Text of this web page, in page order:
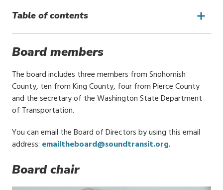
Table of contents
Board members
The board includes three members from Snohomish
County, ten from King County, four from Pierce County
and the secretary of the Washington State Department
of Transportation.
You can email the Board of Directors by using this email
address: emailtheboard@soundtransit.org.
Board chair